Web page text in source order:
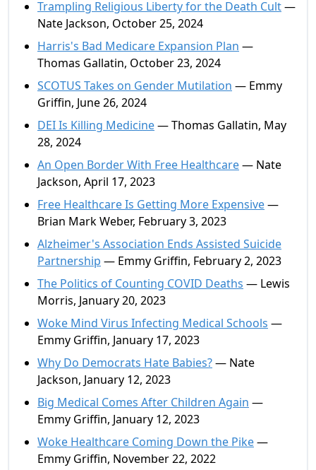
Trampling Religious Liberty for the Death Cult—
Nate Jackson, October 25, 2024
Harris's Bad Medicare Expansion Plan —
Thomas Gallatin, October 23, 2024
SCOTUS Takes on Gender Mutilation — Emmy
Griffin, June 26, 2024
DEI Is Killing Medicine— Thomas Gallatin, May
28, 2024
An Open Border With Free Healthcare— Nate
Jackson, April 17, 2023
Free Healthcare Is Getting More Expensive—
Brian Mark Weber, February 3, 2023
Alzheimer's Association Ends Assisted Suicide
Partnership — Emmy Griffin, February 2, 2023
The Politics of Counting COVID Deaths — Lewis
Morris, January 20, 2023
Woke Mind Virus Infecting Medical Schools —
Emmy Griffin, January 17, 2023
Why Do Democrats Hate Babies?— Nate
Jackson, January 12, 2023
Big Medical Comes After Children Again —
Emmy Griffin, January 12, 2023
Woke Healthcare Coming Down the Pike—
Emmy Griffin, November 22, 2022